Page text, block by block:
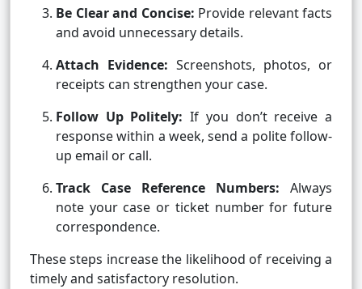
Be Clear and Concise: Provide relevant facts
and avoid unnecessary details.
Attach Evidence: Screenshots, photos, or
receipts can strengthen your case.
Follow Up Politely: If you don’t receive a
response within a week, send a polite follow-
up email or call.
Track Case Reference Numbers: Always
note your case or ticket number for future
correspondence.
These steps increase the likelihood of receiving a
timely and satisfactory resolution.